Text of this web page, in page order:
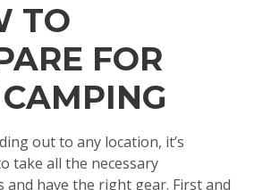
TO
FOR
out to any location, it’s
take all the necessary
and have the right gear. First and